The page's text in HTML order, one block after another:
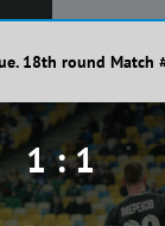
18th round Match
1 : 1